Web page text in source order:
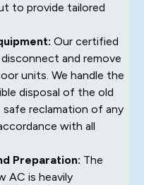
to provide tailored
Our certified
and remove
units. We handle the
disposal of the old
reclamation of any
with all
Preparation: The
AC is heavily